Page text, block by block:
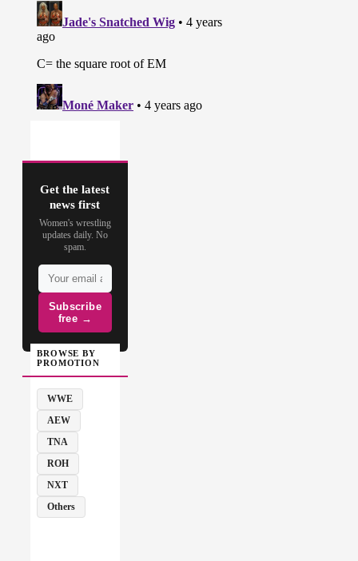
Get the latest
news first
Women's wrestling
updates daily. No
spam.
Subscribe
free →
BROWSE BY
PROMOTION
WWE
AEW
TNA
ROH
NXT
Others